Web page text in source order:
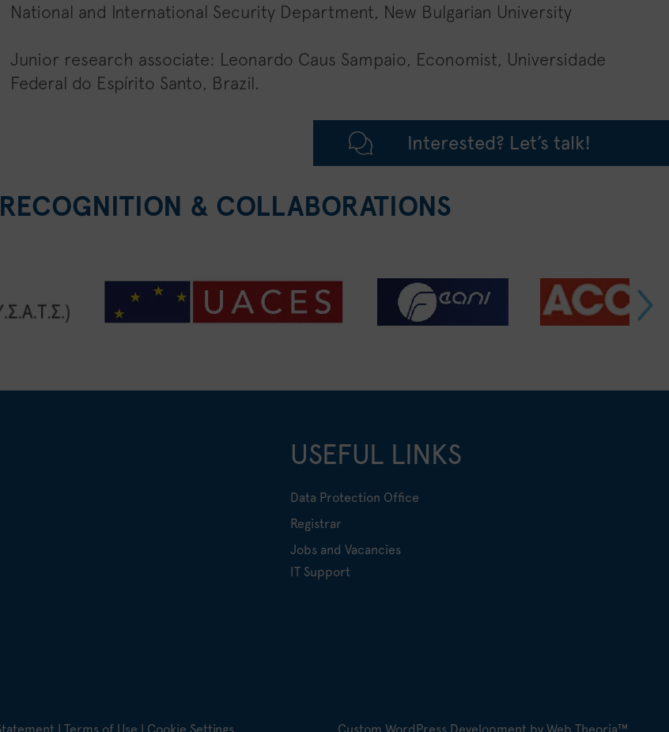
National and International Security Department, New Bulgarian University
Junior research associate: Leonardo Caus Sampaio, Economist, Universidade
Federal do Espírito Santo, Brazil.
Interested? Let’s talk!
& COLLABORATIONS
USEFUL LINKS
Data Protection Office
Registrar
Jobs and Vacancies
IT Support